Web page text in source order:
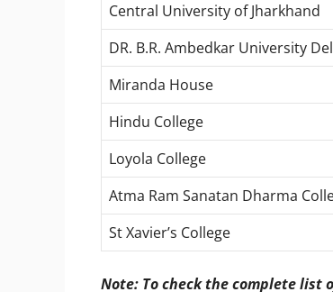
Central University of Jharkhand
DR. B.R. Ambedkar University
Miranda House
Hindu College
Loyola College
Atma Ram Sanatan Dharma
St Xavier’s College
Note: To check the complete list